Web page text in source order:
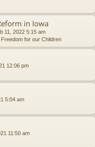
in Iowa
11, 2022 5:15 am
for our Children
12:06 pm
5:04 am
11:50 am